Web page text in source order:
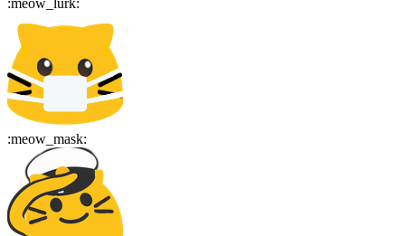
:meow_lurk:
:meow_mask: